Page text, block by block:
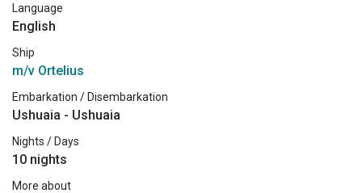
Language
English
Ship
m/v Ortelius
Embarkation / Disembarkation
Ushuaia - Ushuaia
Nights / Days
10 nights
More about